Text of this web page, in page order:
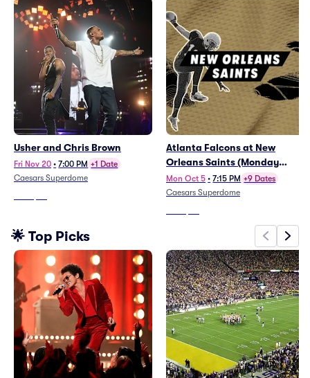
Usher and Chris Brown
Fri Nov 20 • 7:00 PM +1 Date
Caesars Superdome
Atlanta Falcons at New
Orleans Saints (Monday
Night Football)
Mon Oct 5 • 7:15 PM +9 Dates
Caesars Superdome
🌟 Top Picks